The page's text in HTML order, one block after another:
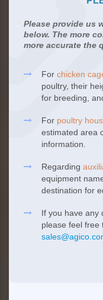
Please provide us
below. The more
more accurate the
For chicken
poultry, their
for breeding,
For poultry
estimated area
information.
Regarding
equipment
destination for
If you have any
please feel free